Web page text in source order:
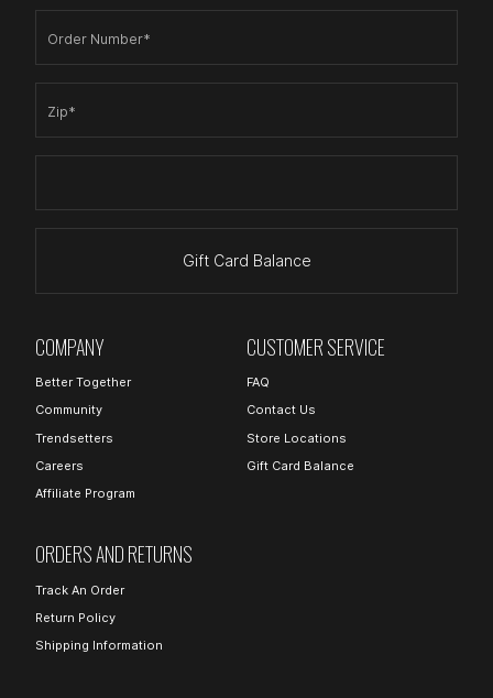
Order Number*
Zip*
Gift Card Balance
COMPANY
Better Together
Community
Trendsetters
Careers
Affiliate Program
CUSTOMER SERVICE
FAQ
Contact Us
Store Locations
Gift Card Balance
ORDERS AND RETURNS
Track An Order
Return Policy
Shipping Information